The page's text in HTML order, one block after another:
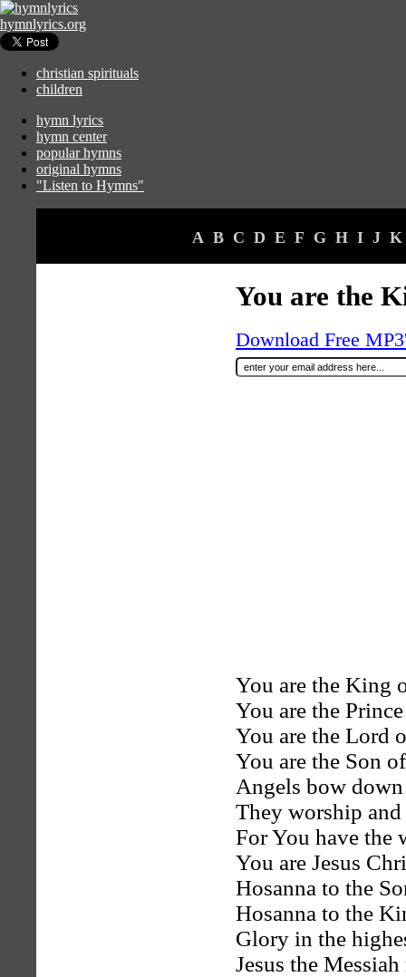
hymnlyrics.org
christian spirituals
children
hymn lyrics
hymn center
popular hymns
original hymns
"Listen to Hymns"
A B C D E F G H I J K
You are the
Download Free
You are the King
You are the
You are the Lord
You are the Son
Angels bow
They worship and
For You have the
You are Jesus
Hosanna to the
Hosanna to the
Glory in the
Jesus the